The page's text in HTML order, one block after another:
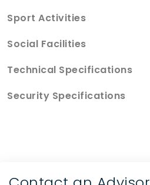
Sport Activities
Social Facilities
Technical Specifications
Security Specifications